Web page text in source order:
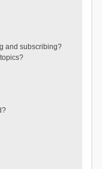
and subscribing?